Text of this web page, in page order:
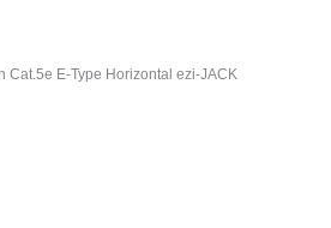
Cat.5e E-Type Horizontal ezi-JACK